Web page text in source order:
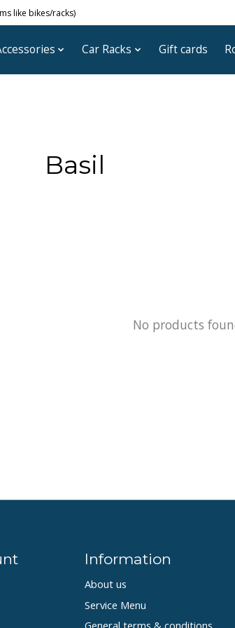
like bikes/racks)
Car Racks Gift cards
Basil
No products
Information
About us
Service Menu
General terms & conditions